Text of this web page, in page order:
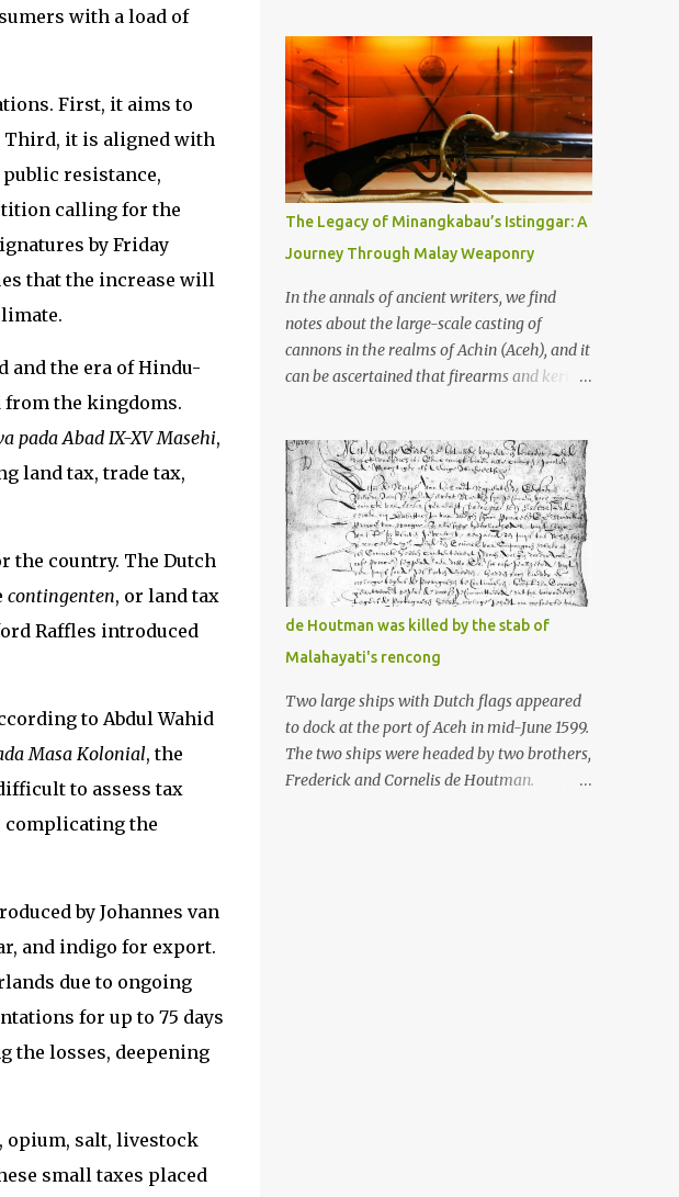
with a load of
First, it aims to
Third, it is aligned with
resistance,
calling for the
by Friday
that the increase will
and the era of Hindu-
the kingdoms.
pada Abad IX-XV Masehi,
land tax, trade tax,
the country. The Dutch
contingenten, or land tax
Raffles introduced
to Abdul Wahid
Masa Kolonial, the
to assess tax
complicating the
by Johannes van
and indigo for export.
due to ongoing
for up to 75 days
the losses, deepening
opium, salt, livestock
small taxes placed
through the soil and grabbing you by the
throat. The earliest temples in Java—and
we’re talking real old here, folks, the kind of
old that makes your grandmother’s
antiques look like yesterday’s garbage—
were clustered in three places: the Dieng
Plateau, the Kedu Hills near Magelang, and
the Prambanan Valley. According to the
scholars (and yeah, I checked with Edi
Sedyawati and the gang in their 2013 book),
these stone monuments to gods with too
many arms and not enough mercy dated
back to the 8th through 10th centuries CE.
frame of reference. Here’s what gets me
about these places: they were built from
andesite stone, this dark volcanic rock ...
The Legacy of Minangkabau’s Istinggar: A
Journey Through Malay Weaponry
In the annals of ancient writers, we find
notes about the large-scale casting of
cannons in the realms of Achin (Aceh), and it
can be ascertained that firearms and keris
The quote from William Marsden’s “The
History of Sumatra” (1811) regarding the
massive production of firearms in Achin and
Menangkabau is just the tip of the iceberg of
arms technology development in the Malay
world at that time. Through this record, we
can take a sample of how two ethnic groups
in the Malay world apparently had different
skills in the development of firearms
technology. If in Aceh large cannons were
made under the influence of the Ottoman
Empire since the 17th century, then in
Ranah Minang (Minangkabau) long-
de Houtman was killed by the stab of
Malahayati's rencong
Two large ships with Dutch flags appeared
to dock at the port of Aceh in mid-June 1599.
The two ships were headed by two brothers,
Frederick and Cornelis de Houtman.